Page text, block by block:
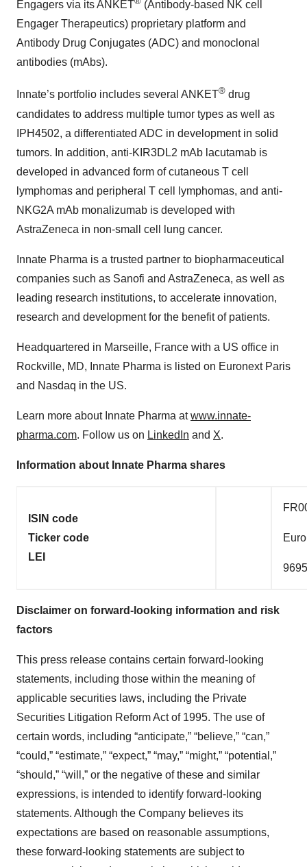
Engagers via its ANKET
(Antibody-based NK cell
Engager Therapeutics) proprietary platform and
Antibody Drug Conjugates (ADC) and monoclonal
antibodies (mAbs).
Innate’s portfolio includes several ANKET® drug
candidates to address multiple tumor types as well as
IPH4502, a differentiated ADC in development in solid
tumors. In addition, anti-KIR3DL2 mAb lacutamab is
developed in advanced form of cutaneous T cell
lymphomas and peripheral T cell lymphomas, and anti-
NKG2A mAb monalizumab is developed with
AstraZeneca in non-small cell lung cancer.
Innate Pharma is a trusted partner to biopharmaceutical
companies such as Sanofi and AstraZeneca, as well as
leading research institutions, to accelerate innovation,
research and development for the benefit of patients.
Headquartered in Marseille, France with a US office in
Rockville, MD, Innate Pharma is listed on Euronext Paris
and Nasdaq in the US.
Learn more about Innate Pharma atwww.innate-
pharma.com. Follow us on LinkedIn and X.
Information about Innate Pharma shares
ISIN code
Ticker code
LEI
Disclaimer on forward-looking information and risk
factors
This press release contains certain forward-looking
statements, including those within the meaning of
applicable securities laws, including the Private
Securities Litigation Reform Act of 1995. The use of
certain words, including “anticipate,” “believe,” “can,”
“could,” “estimate,” “expect,” “may,” “might,” “potential,”
“should,” “will,” or the negative of these and similar
expressions, is intended to identify forward-looking
statements. Although the Company believes its
expectations are based on reasonable assumptions,
these forward-looking statements are subject to